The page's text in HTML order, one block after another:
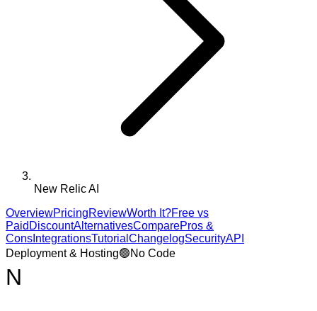
New Relic AI
OverviewPricingReviewWorth It?Free vs
Paid DiscountAlternativesComparePros &
Cons IntegrationsTutorial ChangelogSecurityAPI
Deployment & Hosting🟢No Code
N